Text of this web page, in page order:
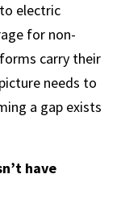
electric
for non-
carry their
needs to
a gap exists
have